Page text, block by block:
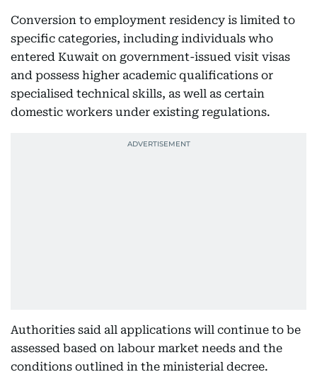
Conversion to employment residency is limited to
specific categories, including individuals who
entered Kuwait on government-issued visit visas
and possess higher academic qualifications or
specialised technical skills, as well as certain
domestic workers under existing regulations.
Authorities said all applications will continue to be
assessed based on labour market needs and the
conditions outlined in the ministerial decree.